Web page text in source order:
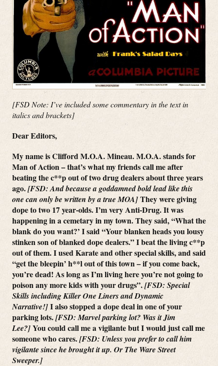
[FSD Note: I’ve included some commentary in the text in
italics and brackets]
Dear Editors,
My name is Clifford M.O.A. Mineau. M.O.A. stands for
Man of Action – that’s what my friends call me after
beating the c**p out of two drug dealers about three years
ago.[FSD: And because a goddamned bold lead like this
one can only be written by a true MOA]They were giving
dope to two 17 year-olds. I’m very Anti-Drug. It was
happening in a cemetary in my town. They said, “What the
blank do you want?’ I said “Your blanken heads you lousy
stinken son of blanked dope dealers.” I beat the living c**p
out of them. I used Karate and other special skills, and said
“get the bleepin’ h**l out of this town – if you come back,
you’re dead! As long as I’m living here you’re not going to
poison any more kids with your drugs”.[FSD: Special
Skills including Killer One Liners and Dynamic
Narrative!]I also stopped a dope deal in one of your
parking lots.[FSD: Marvel parking lot? Was it Jim
Lee?]You could call me a vigilante but I would just call me
someone who cares.[FSD: Unless you prefer to call him
vigilante since he brought it up. Or The Ware Street
Sweeper.]